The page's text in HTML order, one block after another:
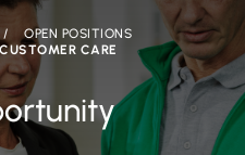
OPEN POSITIONS
CARE